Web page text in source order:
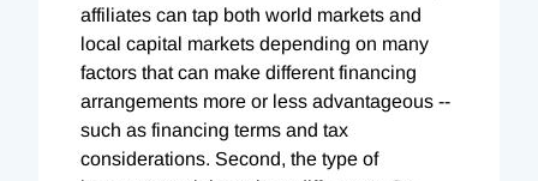
affiliates can tap both world markets and
local capital markets depending on many
factors that can make different financing
arrangements more or less advantageous --
such as financing terms and tax
considerations. Second, the type of